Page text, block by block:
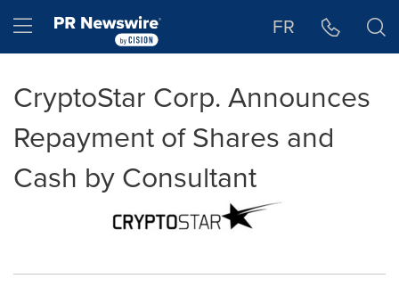
Hamburger menu FR
CryptoStar Corp. Announces
Repayment of Shares and
Cash by Consultant